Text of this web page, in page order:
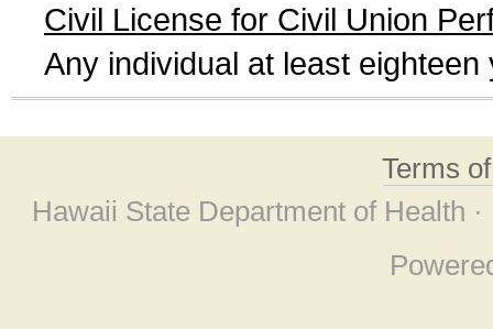
Civil License for Civil Union
Any individual at least
Terms
Hawaii State Department of Health